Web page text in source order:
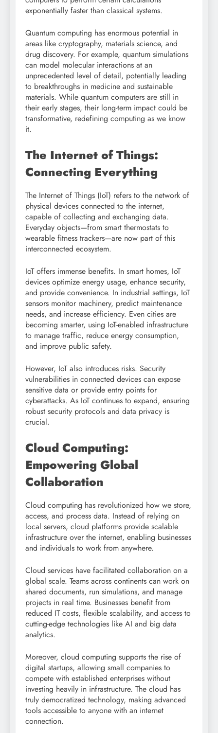
exponentially faster than classical systems.
Quantum computing has enormous potential in
areas like cryptography, materials science, and
drug discovery. For example, quantum simulations
can model molecular interactions at an
unprecedented level of detail, potentially leading
to breakthroughs in medicine and sustainable
materials. While quantum computers are still in
their early stages, their long-term impact could be
transformative, redefining computing as we know
it.
The Internet of Things:
Connecting Everything
The Internet of Things (IoT) refers to the network of
physical devices connected to the internet,
capable of collecting and exchanging data.
Everyday objects—from smart thermostats to
wearable fitness trackers—are now part of this
interconnected ecosystem.
IoT offers immense benefits. In smart homes, IoT
devices optimize energy usage, enhance security,
and provide convenience. In industrial settings, IoT
sensors monitor machinery, predict maintenance
needs, and increase efficiency. Even cities are
becoming smarter, using IoT-enabled infrastructure
to manage traffic, reduce energy consumption,
and improve public safety.
However, IoT also introduces risks. Security
vulnerabilities in connected devices can expose
sensitive data or provide entry points for
cyberattacks. As IoT continues to expand, ensuring
robust security protocols and data privacy is
crucial.
Cloud Computing:
Empowering Global
Collaboration
Cloud computing has revolutionized how we store,
access, and process data. Instead of relying on
local servers, cloud platforms provide scalable
infrastructure over the internet, enabling businesses
and individuals to work from anywhere.
Cloud services have facilitated collaboration on a
global scale. Teams across continents can work on
shared documents, run simulations, and manage
projects in real time. Businesses benefit from
reduced IT costs, flexible scalability, and access to
cutting-edge technologies like AI and big data
analytics.
Moreover, cloud computing supports the rise of
digital startups, allowing small companies to
compete with established enterprises without
investing heavily in infrastructure. The cloud has
truly democratized technology, making advanced
tools accessible to anyone with an internet
connection.